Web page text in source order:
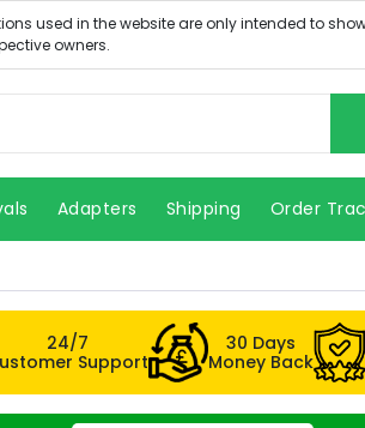
Adapters Shipping Order
24/7
Support
30 Days
Money Back